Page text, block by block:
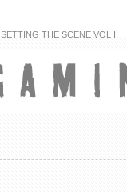
SETTING THE SCENE VOL II